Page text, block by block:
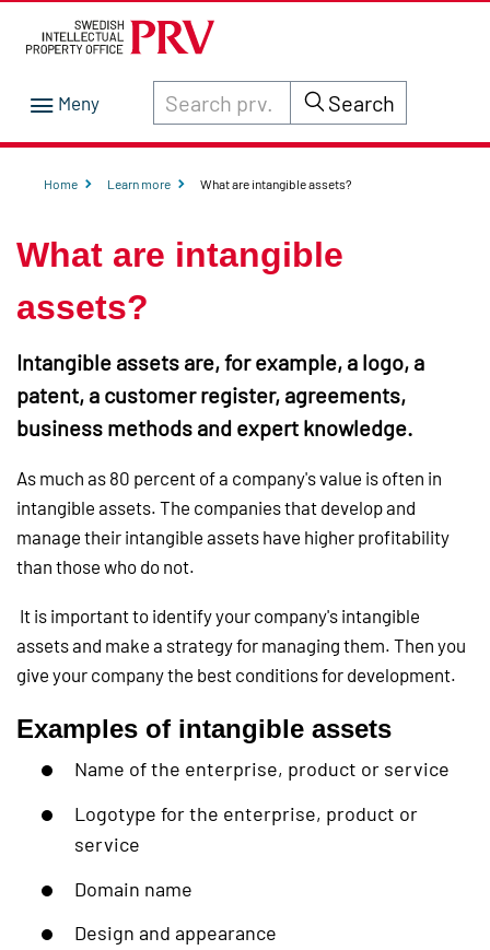
Search through site content on prv.se
Search
Home Learn more What are intangible assets?
What are intangible
assets?
Intangible assets are, for example, a logo, a
patent, a customer register, agreements,
business methods and expert knowledge.
As much as 80 percent of a company's value is often in
intangible assets. The companies that develop and
manage their intangible assets have higher profitability
than those who do not.
It is important to identify your company's intangible
assets and make a strategy for managing them. Then you
give your company the best conditions for development.
Examples of intangible assets
Name of the enterprise, product or service
Logotype for the enterprise, product or
service
Domain name
Design and appearance